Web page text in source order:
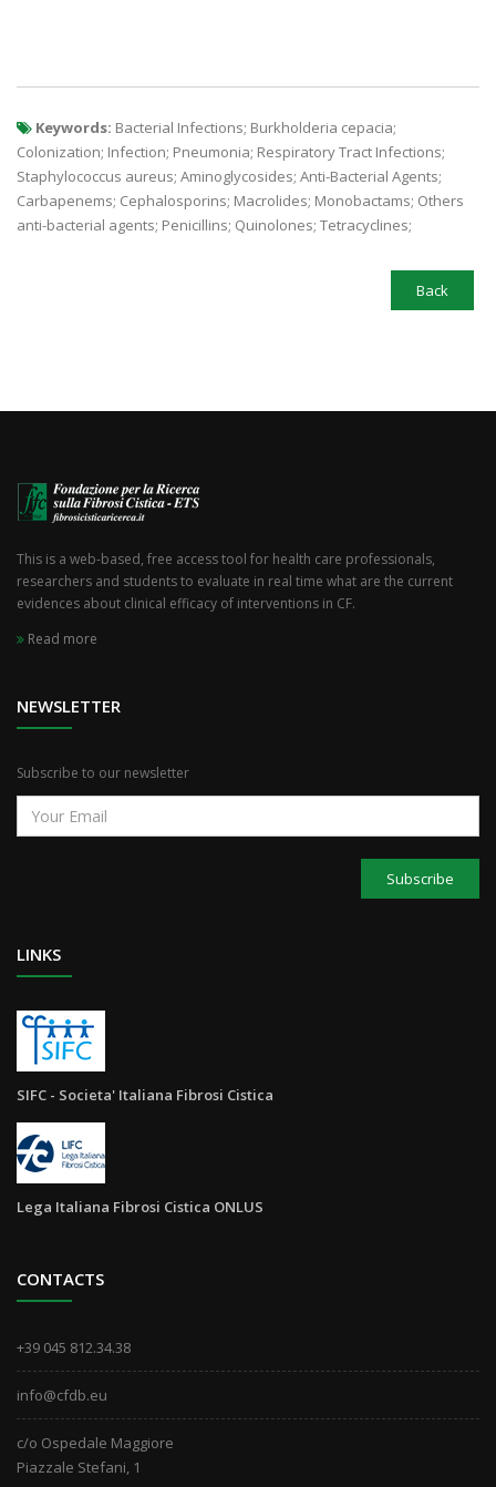
Keywords: Bacterial Infections; Burkholderia cepacia;
Colonization; Infection; Pneumonia; Respiratory Tract Infections;
Staphylococcus aureus; Aminoglycosides; Anti-Bacterial Agents;
Carbapenems; Cephalosporins; Macrolides; Monobactams; Others
anti-bacterial agents; Penicillins; Quinolones; Tetracyclines;
Back
This is a web-based, free access tool for health care professionals,
researchers and students to evaluate in real time what are the current
evidences about clinical efficacy of interventions in CF.
Read more
NEWSLETTER
Subscribe to our newsletter
Subscribe
LINKS
SIFC - Societa' Italiana Fibrosi Cistica
Lega Italiana Fibrosi Cistica ONLUS
CONTACTS
+39 045 812.34.38
info@cfdb.eu
c/o Ospedale Maggiore
Piazzale Stefani, 1